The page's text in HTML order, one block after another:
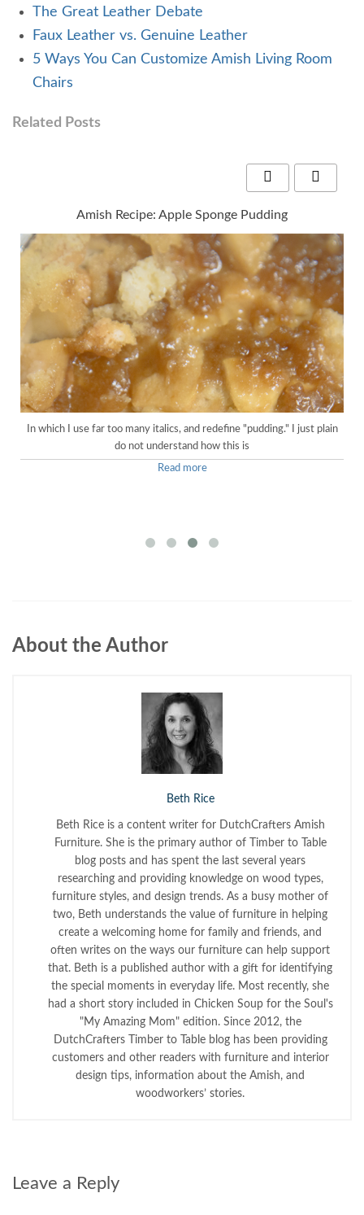
The Great Leather Debate
Faux Leather vs. Genuine Leather
5 Ways You Can Customize Amish Living Room
Chairs
Related Posts
Amish Recipe: Apple Sponge Pudding
In which I use far too many italics, and redefine "pudding." I just plain
do not understand how this is
Read more
About the Author
Beth Rice
Beth Rice is a content writer for DutchCrafters Amish
Furniture. She is the primary author of Timber to Table
blog posts and has spent the last several years
researching and providing knowledge on wood types,
furniture styles, and design trends. As a busy mother of
two, Beth understands the value of furniture in helping
create a welcoming home for family and friends, and
often writes on the ways our furniture can help support
that. Beth is a published author with a gift for identifying
the special moments in everyday life. Most recently, she
had a short story included in Chicken Soup for the Soul's
"My Amazing Mom" edition. Since 2012, the
DutchCrafters Timber to Table blog has been providing
customers and other readers with furniture and interior
design tips, information about the Amish, and
woodworkers’ stories.
Leave a Reply